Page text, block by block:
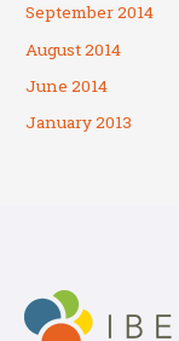
September 2014
August 2014
June 2014
January 2013